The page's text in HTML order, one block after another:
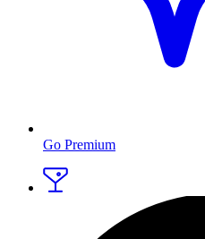
Go Premium